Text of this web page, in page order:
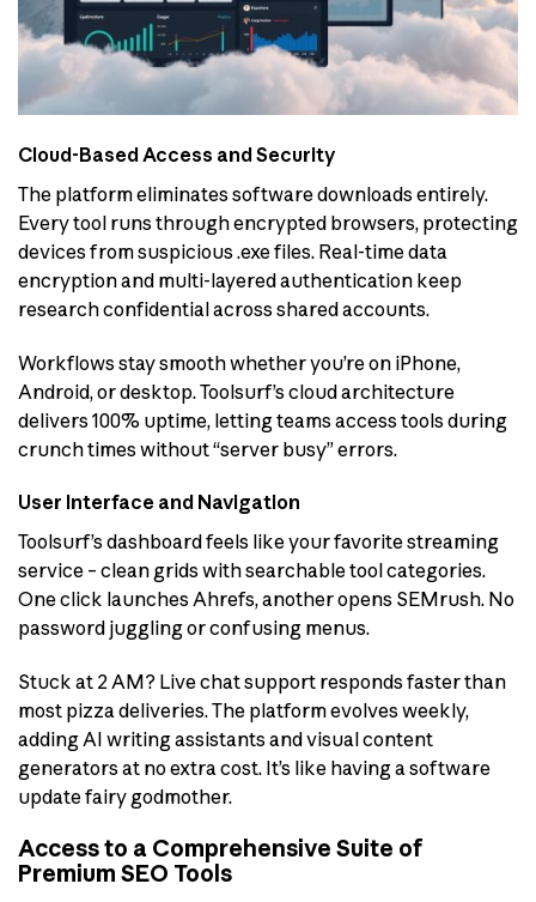
Cloud-Based Access and Security
The platform eliminates software downloads entirely.
Every tool runs through encrypted browsers, protecting
devices from suspicious .exe files. Real-time data
encryption and multi-layered authentication keep
research confidential across shared accounts.
Workflows stay smooth whether you’re on iPhone,
Android, or desktop. Toolsurf’s cloud architecture
delivers 100% uptime, letting teams access tools during
crunch times without “server busy” errors.
User Interface and Navigation
Toolsurf’s dashboard feels like your favorite streaming
service – clean grids with searchable tool categories.
One click launches Ahrefs, another opens SEMrush. No
password juggling or confusing menus.
Stuck at 2 AM? Live chat support responds faster than
most pizza deliveries. The platform evolves weekly,
adding AI writing assistants and visual content
generators at no extra cost. It’s like having a software
update fairy godmother.
Access to a Comprehensive Suite of
Premium SEO Tools